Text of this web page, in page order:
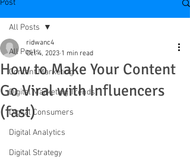
Post
All Posts
Content Marketing
Digital Marketing Trends
Digital Consumers
Digital Analytics
Digital Strategy
All Posts
How to Make Your Content
Go Viral with Influencers
(fast)
ridwanc4
Oct 4, 2023 1 min read